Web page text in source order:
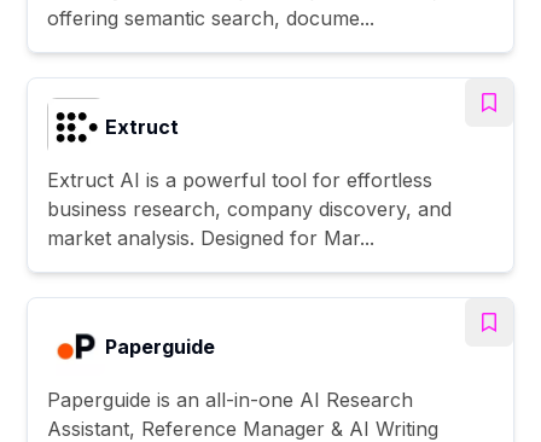
offering semantic search, docume...
Extruct
Extruct AI is a powerful tool for effortless
business research, company discovery, and
market analysis. Designed for Mar...
Paperguide
Paperguide is an all-in-one AI Research
Assistant, Reference Manager & AI Writing